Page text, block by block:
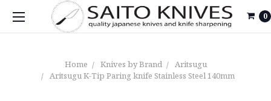
0
Home Knives by Brand
Aritsugu
Aritsugu K-Tip Paring knife Stainless Steel 140mm